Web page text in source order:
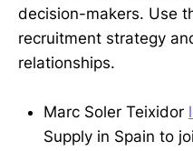
decision-makers. Use
recruitment strategy
relationships.
Marc Soler Teixidor
Supply in Spain to